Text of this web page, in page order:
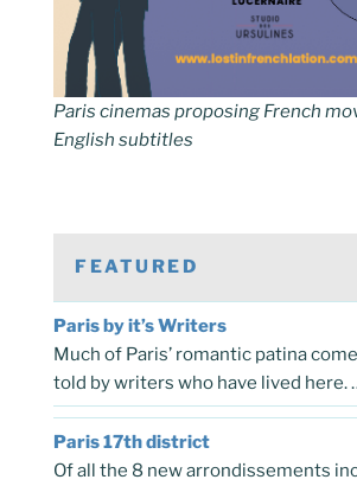
Paris cinemas proposing French
English subtitles
FEATURED
Paris by it’s Writers
Much of Paris’ romantic patina
told by writers who have lived here.
Paris 17th district
Of all the 8 new arrondissements